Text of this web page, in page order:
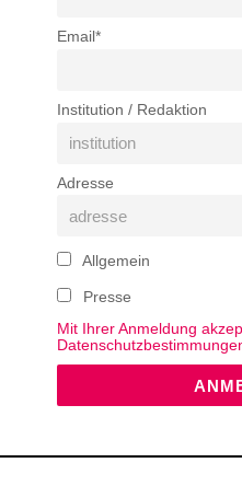
Email*
Institution / Redaktion
Adresse
Allgemein
Presse
Mit Ihrer Anmeldung